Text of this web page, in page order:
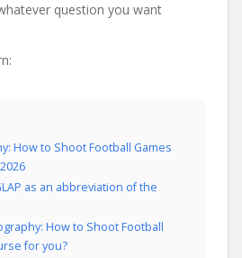
question you want
How to Shoot Football Games
as an abbreviation of the
How to Shoot Football
for you?